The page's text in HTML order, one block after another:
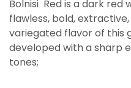
Bolnisi Red is a dark
flawless, bold,
variegated flavor of this
developed with a sharp
tones;